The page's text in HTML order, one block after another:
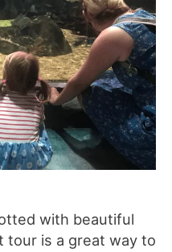
with beautiful
tour is a great way to